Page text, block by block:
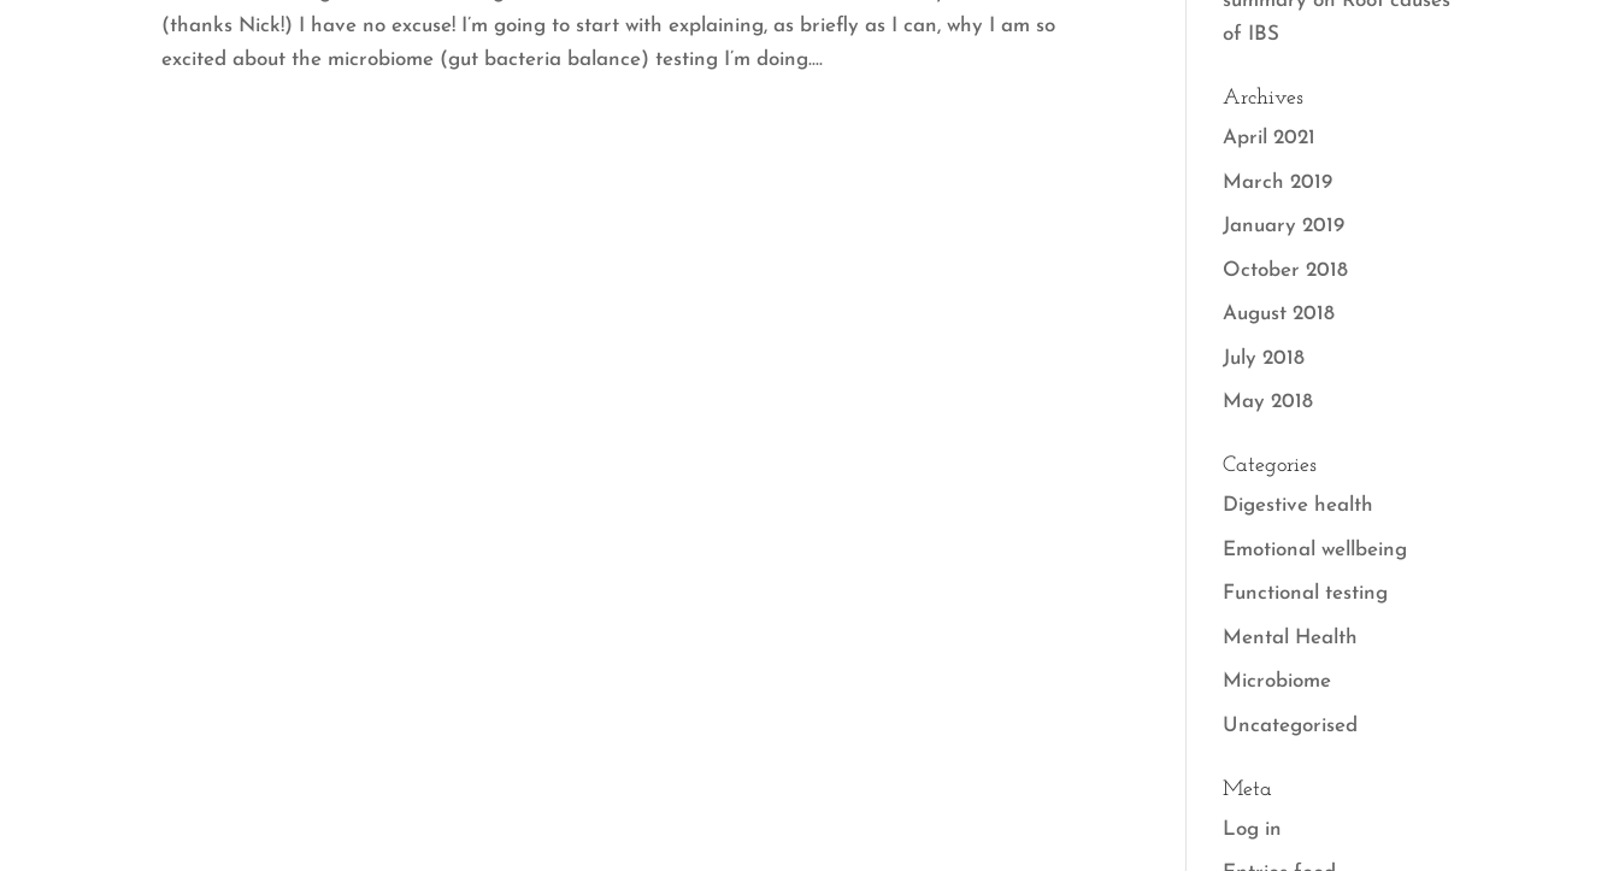
(thanks Nick!) I have no excuse! I’m going to start with explaining, as briefly as I can, why I am so
excited about the microbiome (gut bacteria balance) testing I’m doing....
of IBS
Archives
April 2021
March 2019
January 2019
October 2018
August 2018
July 2018
May 2018
Categories
Digestive health
Emotional wellbeing
Functional testing
Mental Health
Microbiome
Uncategorised
Meta
Log in